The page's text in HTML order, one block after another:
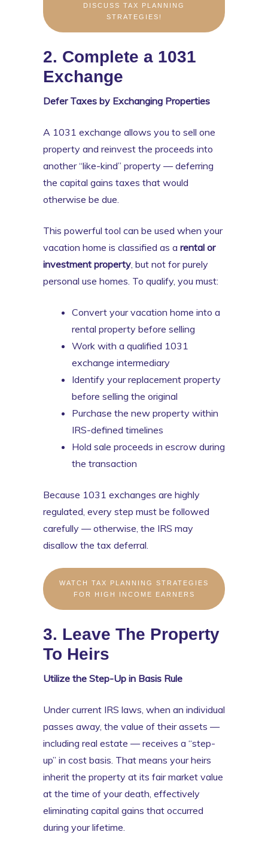
DISCUSS TAX PLANNING
STRATEGIES!
2. Complete a 1031
Exchange
Defer Taxes by Exchanging Properties
A 1031 exchange allows you to sell one
property and reinvest the proceeds into
another “like-kind” property — deferring
the capital gains taxes that would
otherwise be due.
This powerful tool can be used when your
vacation home is classified as a rental or
investment property , but not for purely
personal use homes. To qualify, you must:
Convert your vacation home into a
rental property before selling
Work with a qualified 1031
exchange intermediary
Identify your replacement property
before selling the original
Purchase the new property within
IRS-defined timelines
Hold sale proceeds in escrow during
the transaction
Because 1031 exchanges are highly
regulated, every step must be followed
carefully — otherwise, the IRS may
disallow the tax deferral.
WATCH TAX PLANNING STRATEGIES
FOR HIGH INCOME EARNERS
3. Leave The Property
To Heirs
Utilize the Step-Up in Basis Rule
Under current IRS laws, when an individual
passes away, the value of their assets —
including real estate — receives a “step-
up” in cost basis. That means your heirs
inherit the property at its fair market value
at the time of your death, effectively
eliminating capital gains that occurred
during your lifetime.